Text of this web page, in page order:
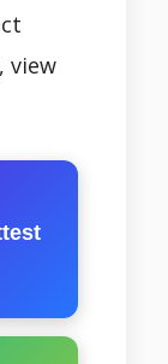
view